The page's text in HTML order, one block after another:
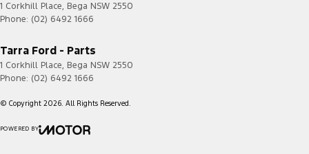
1 Corkhill Place, Bega NSW 2550
Phone: (02) 6492 1666
Tarra Ford - Parts
1 Corkhill Place, Bega NSW 2550
Phone: (02) 6492 1666
© Copyright 2026. All Rights Reserved.
POWERED BY